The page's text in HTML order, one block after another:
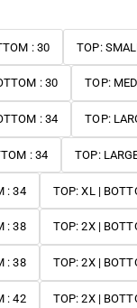
: 30 TOP:
: 30 TOP:
: 34 TOP:
: 34 TOP:
: 34 TOP: XL |
: 38 TOP: 2X |
: 38 TOP: 2X |
: 42 TOP: 2X |